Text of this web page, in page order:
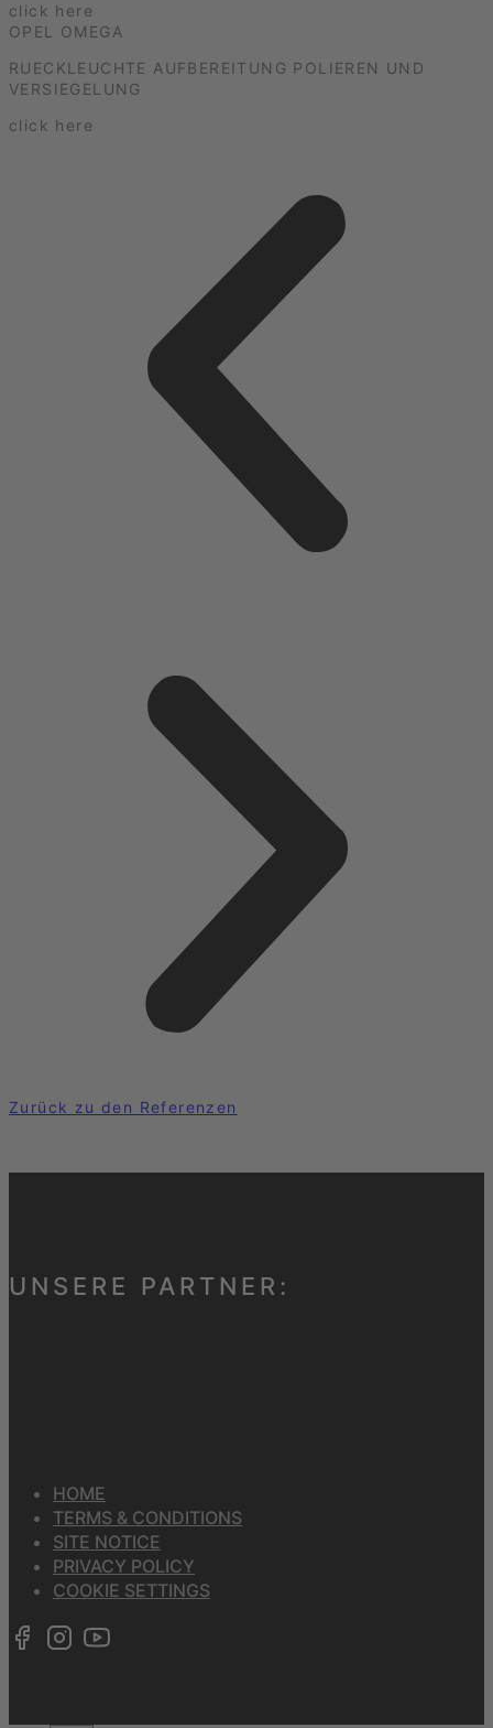
click here
OPEL OMEGA
RUECKLEUCHTE AUFBEREITUNG POLIEREN UND
VERSIEGELUNG
click here
Zurück zu den Referenzen
UNSERE PARTNER:
HOME
TERMS & CONDITIONS
SITE NOTICE
PRIVACY POLICY
COOKIE SETTINGS